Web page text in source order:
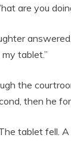
are you
tablet.”
the
then he
tablet fell. A